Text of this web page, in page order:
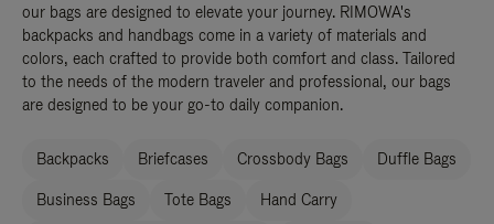
our bags are designed to elevate your journey. RIMOWA's
backpacks and handbags come in a variety of materials and
colors, each crafted to provide both comfort and class. Tailored
to the needs of the modern traveler and professional, our bags
are designed to be your go-to daily companion.
Backpacks Briefcases Crossbody Bags Duffle Bags
Business Bags Tote Bags Hand Carry